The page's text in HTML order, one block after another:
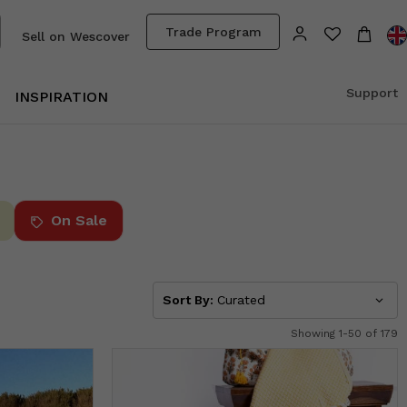
Trade Program
Sell on Wescover
INSPIRATION Support
On Sale
Sort By: Curated
Showing 1-50 of 179